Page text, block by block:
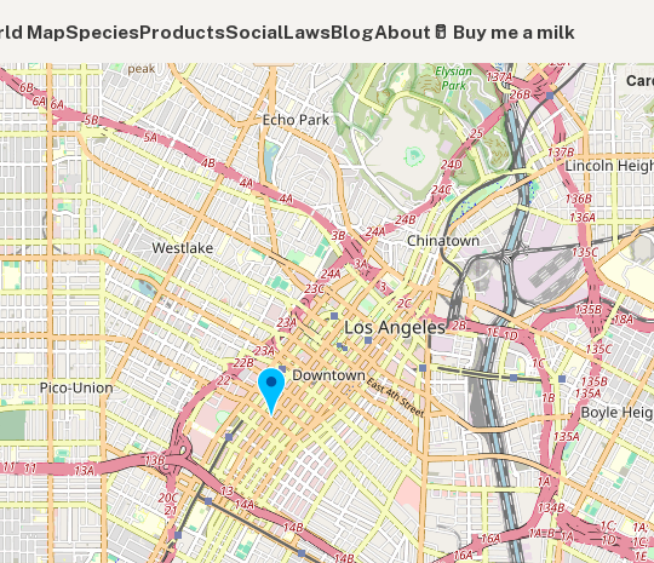
MapSpeciesProductsSocialLawsBlogAbout 🥛 Buy me a milk